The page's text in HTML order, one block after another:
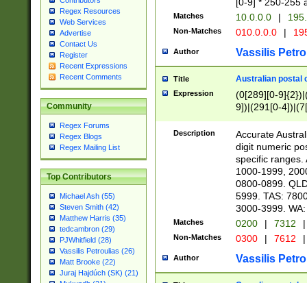
Regex Resources
Web Services
Advertise
Contact Us
Register
Recent Expressions
Recent Comments
Community
Regex Forums
Regex Blogs
Regex Mailing List
Top Contributors
Michael Ash (55)
Steven Smith (42)
Matthew Harris (35)
tedcambron (29)
PJWhitfield (28)
Vassilis Petroulias (26)
Matt Brooke (22)
Juraj Hajdúch (SK) (21)
Matches 10.0.0.0 |
Non-Matches 010.0.0.0 |
Author Vassilis
Title Australian postal
Expression
(0[289][0-
9])|(291[0-
Description
Accurate
digit numeric
specific ranges.
1000-1999,
0800-0899.
5999. TAS:
3000-3999.
Matches 0200 | 7312 |
Non-Matches 0300 | 7612 |
Author Vassilis